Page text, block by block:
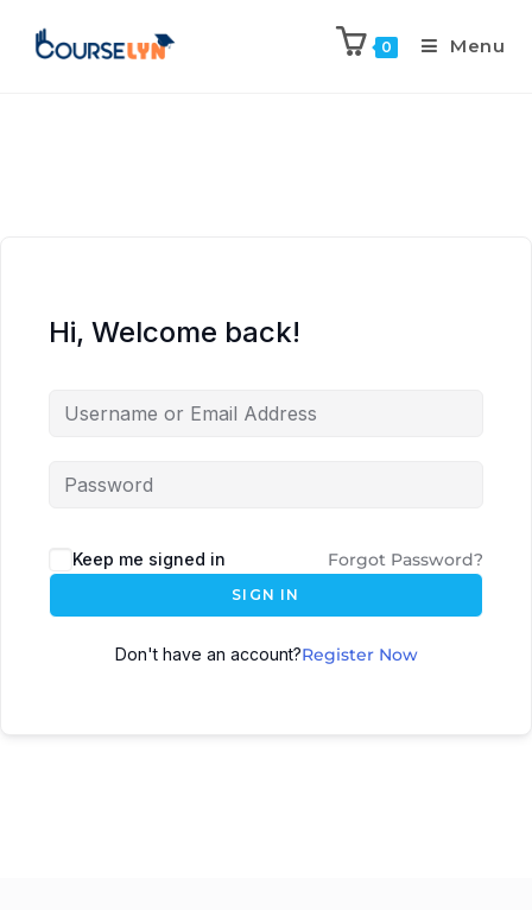
0 Menu
Hi, Welcome back!
Keep me signed in Forgot Password?
SIGN IN
Don't have an account?Register Now